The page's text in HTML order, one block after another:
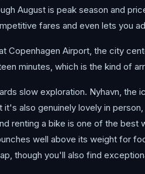
August is peak season and
fares and even lets you
Copenhagen Airport, the city
minutes, which is the kind of
slow exploration. Nyhavn, the
also genuinely lovely in
renting a bike is one of the
well above its weight for
though you'll also find